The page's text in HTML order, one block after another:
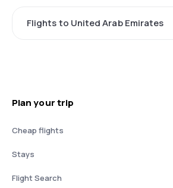
Flights to United Arab Emirates
Plan your trip
Cheap flights
Stays
Flight Search